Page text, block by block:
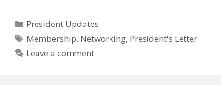
Categories
President Updates
Tags
Membership, Networking, President's Letter
Leave a comment